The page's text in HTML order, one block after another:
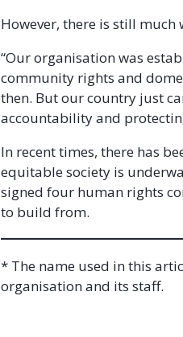
However, there is still much
“Our organisation was
community rights and
then. But our country just
accountability and
In recent times, there has
equitable society is
signed four human rights
to build from.
* The name used in this
organisation and its staff.